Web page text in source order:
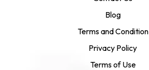
Blog
Terms and Condition
Privacy Policy
Terms of Use